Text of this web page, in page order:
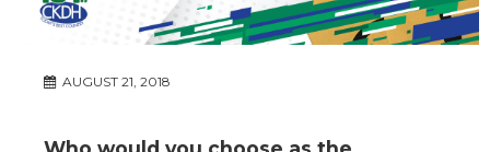
AUGUST 21, 2018